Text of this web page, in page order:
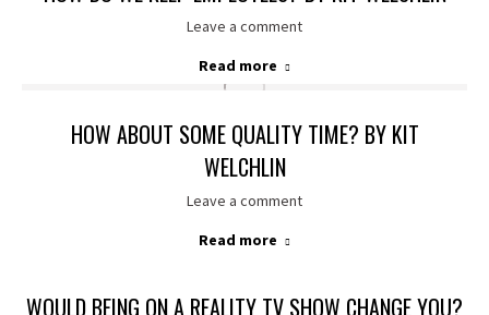
Leave a comment
Read more
HOW ABOUT SOME QUALITY TIME? BY KIT
WELCHLIN
Leave a comment
Read more
WOULD BEING ON A REALITY TV SHOW CHANGE YOU?